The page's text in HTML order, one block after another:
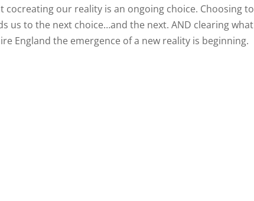
our reality is an ongoing choice. Choosing to
us to the next choice…and the next. AND clearing what
England the emergence of a new reality is beginning.